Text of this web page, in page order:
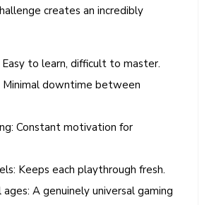
creates an incredibly
to learn, difficult to master.
downtime between
Constant motivation for
Keeps each playthrough fresh.
A genuinely universal gaming